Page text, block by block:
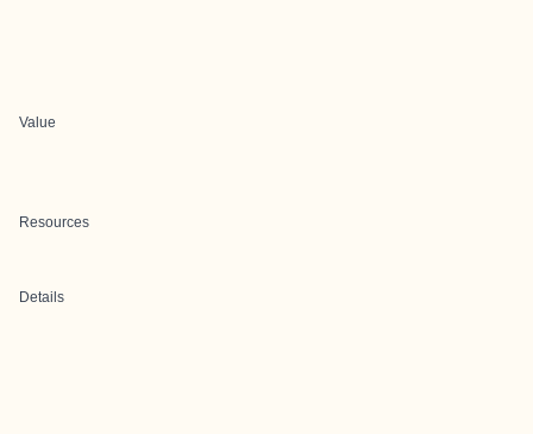
Value
Resources
Details